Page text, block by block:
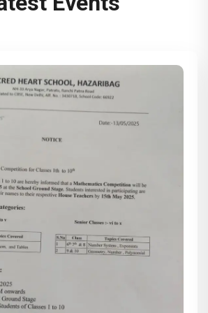
June 2025 (Saturday). The
all the students and
first Unit Test (PA 1) will
May 2025 and conclude on
The PTM (Parent Teacher
held on 17th May 2025.